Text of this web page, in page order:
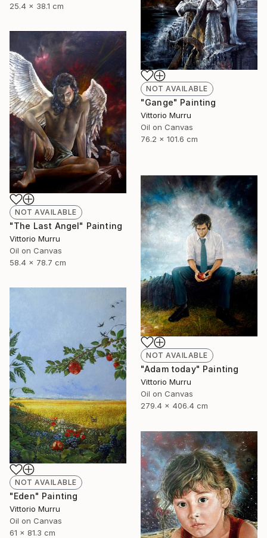
25.4 x 38.1 cm
NOT AVAILABLE
"Gange" Painting
Vittorio Murru
Oil on Canvas
76.2 x 101.6 cm
NOT AVAILABLE
"The Last Angel" Painting
Vittorio Murru
Oil on Canvas
58.4 x 78.7 cm
NOT AVAILABLE
"Adam today" Painting
Vittorio Murru
Oil on Canvas
279.4 x 406.4 cm
NOT AVAILABLE
"Eden" Painting
Vittorio Murru
Oil on Canvas
61 x 81.3 cm